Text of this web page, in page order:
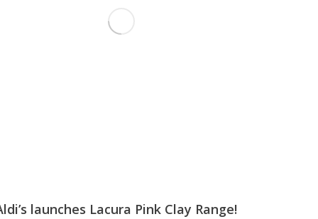
launches Lacura Pink Clay Range!